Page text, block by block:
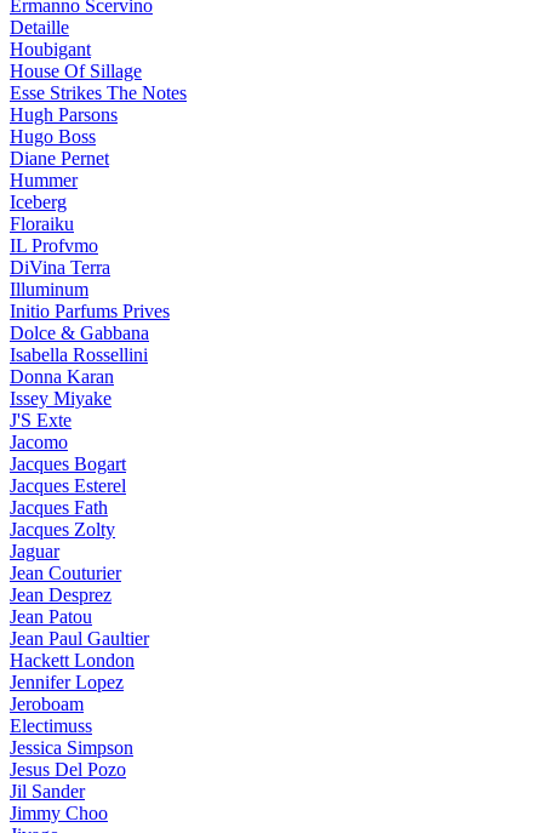
Ermanno Scervino
Detaille
Houbigant
House Of Sillage
Esse Strikes The Notes
Hugh Parsons
Hugo Boss
Diane Pernet
Hummer
Iceberg
Floraiku
IL Profvmo
DiVina Terra
Illuminum
Initio Parfums Prives
Dolce & Gabbana
Isabella Rossellini
Donna Karan
Issey Miyake
J'S Exte
Jacomo
Jacques Bogart
Jacques Esterel
Jacques Fath
Jacques Zolty
Jaguar
Jean Couturier
Jean Desprez
Jean Patou
Jean Paul Gaultier
Hackett London
Jennifer Lopez
Jeroboam
Electimuss
Jessica Simpson
Jesus Del Pozo
Jil Sander
Jimmy Choo